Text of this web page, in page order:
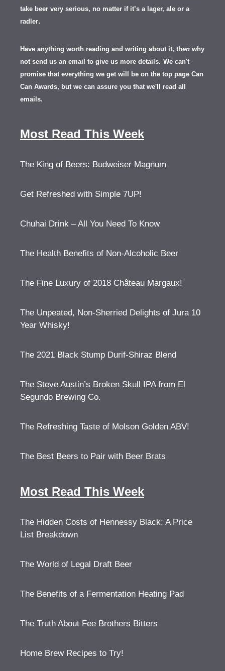
take beer very serious, no matter if it’s a lager, ale or a
radler.
Have anything worth reading and writing about it, then why
not send us an email to give us more details. We can't
promise that everything we get will be on the top page Can
Can Awards, but we can assure you that we'll read all
emails.
Most Read This Week
The King of Beers: Budweiser Magnum
Get Refreshed with Simple 7UP!
Chuhai Drink – All You Need To Know
The Health Benefits of Non-Alcoholic Beer
The Fine Luxury of 2018 Château Margaux!
The Unpeated, Non-Sherried Delights of Jura 10
Year Whisky!
The 2021 Black Stump Durif-Shiraz Blend
The Steve Austin’s Broken Skull IPA from El
Segundo Brewing Co.
The Refreshing Taste of Molson Golden ABV!
The Best Beers to Pair with Beer Brats
Most Read This Week
The Hidden Costs of Hennessy Black: A Price
List Breakdown
The World of Legal Draft Beer
The Benefits of a Fermentation Heating Pad
The Truth About Fee Brothers Bitters
Home Brew Recipes to Try!